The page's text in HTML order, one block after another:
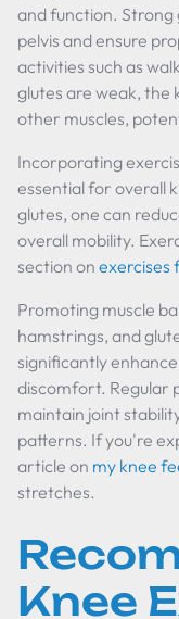
and function. Strong
pelvis and ensure
activities such as
glutes are weak, the
other muscles,
Incorporating
essential for overall
glutes, one can
overall mobility.
section on exercises
Promoting muscle
hamstrings, and
significantly
discomfort. Regular
maintain joint
patterns. If you're
article on my knee
stretches.
Knee